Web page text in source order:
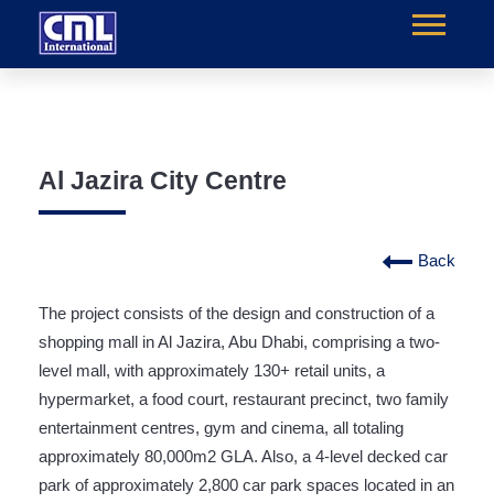
Al Jazira City Centre
Back
The project consists of the design and construction of a
shopping mall in Al Jazira, Abu Dhabi, comprising a two-
level mall, with approximately 130+ retail units, a
hypermarket, a food court, restaurant precinct, two family
entertainment centres, gym and cinema, all totaling
approximately 80,000m2 GLA. Also, a 4-level decked car
park of approximately 2,800 car park spaces located in an